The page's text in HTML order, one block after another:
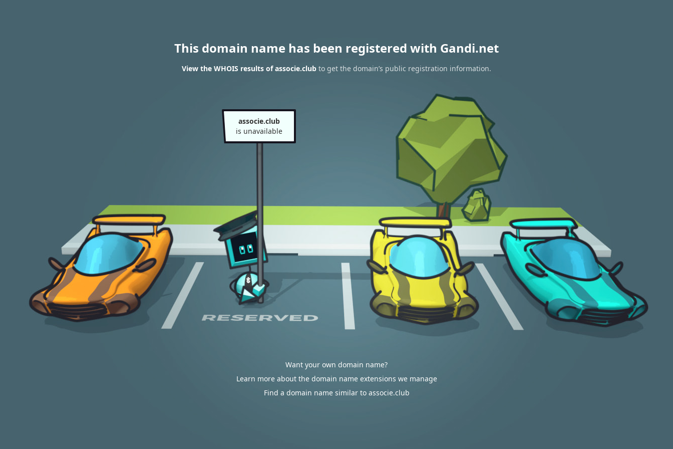
This domain name has been registered with Gandi.net
View the WHOIS results of associe.club to get the domain’s public registration information.
associe.club
is unavailable
Want your own domain name?
Learn more about the domain name extensions we manage
Find a domain name similar to associe.club